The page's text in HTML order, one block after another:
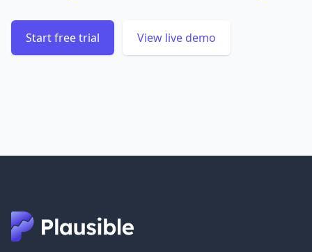
Start free trial View live demo